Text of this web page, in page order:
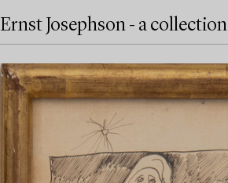
Ernst Josephson - a collection